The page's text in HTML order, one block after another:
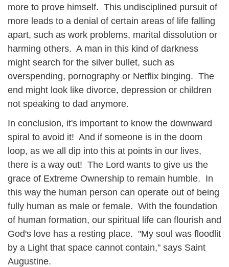
more to prove himself. This undisciplined pursuit of
more leads to a denial of certain areas of life falling
apart, such as work problems, marital dissolution or
harming others. A man in this kind of darkness
might search for the silver bullet, such as
overspending, pornography or Netflix binging. The
end might look like divorce, depression or children
not speaking to dad anymore.
In conclusion, it's important to know the downward
spiral to avoid it! And if someone is in the doom
loop, as we all dip into this at points in our lives,
there is a way out! The Lord wants to give us the
grace of Extreme Ownership to remain humble. In
this way the human person can operate out of being
fully human as male or female. With the foundation
of human formation, our spiritual life can flourish and
God's love has a resting place. "My soul was floodlit
by a Light that space cannot contain," says Saint
Augustine.